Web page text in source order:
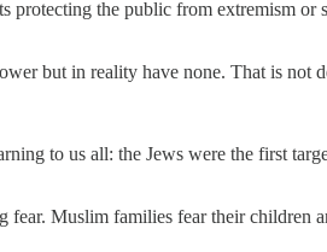
the public from extremism or
but in reality have none. That is not
to us all: the Jews were the first
Muslim families fear their children